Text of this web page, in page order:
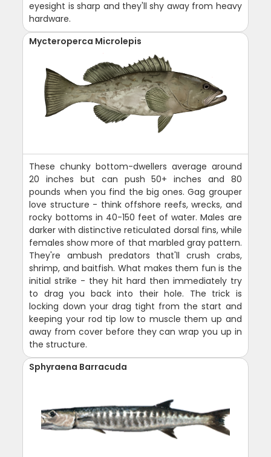
eyesight is sharp and they'll shy away from heavy
hardware.
Mycteroperca Microlepis
These chunky bottom-dwellers average around
20 inches but can push 50+ inches and 80
pounds when you find the big ones. Gag grouper
love structure - think offshore reefs, wrecks, and
rocky bottoms in 40-150 feet of water. Males are
darker with distinctive reticulated dorsal fins, while
females show more of that marbled gray pattern.
They're ambush predators that'll crush crabs,
shrimp, and baitfish. What makes them fun is the
initial strike - they hit hard then immediately try
to drag you back into their hole. The trick is
locking down your drag tight from the start and
keeping your rod tip low to muscle them up and
away from cover before they can wrap you up in
the structure.
Sphyraena Barracuda